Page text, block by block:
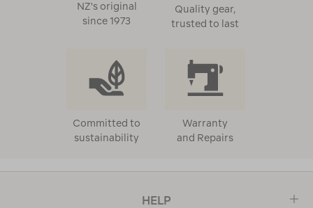
NZ's original
since 1973
Quality gear,
trusted to last
Committed to
sustainability
Warranty
and Repairs
HELP